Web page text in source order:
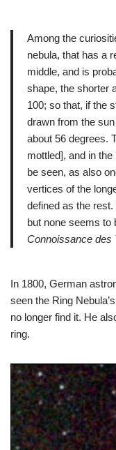
Among the
nebula, that has a
middle, and is
shape, the shorter
100; so that, if the
drawn from the
about 56 degrees.
mottled], and in
be seen, as also
vertices of the
defined as the
but none seems to
Connoissance des
In 1800, German
seen the Ring
no longer find it. He
ring.